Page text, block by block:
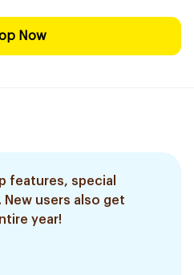
Now
features, special
users also get
year!